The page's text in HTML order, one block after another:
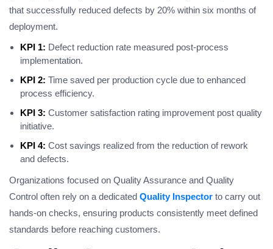
that successfully reduced defects by 20% within six months of
deployment.
KPI 1: Defect reduction rate measured post-process
implementation.
KPI 2: Time saved per production cycle due to enhanced
process efficiency.
KPI 3: Customer satisfaction rating improvement post quality
initiative.
KPI 4: Cost savings realized from the reduction of rework
and defects.
Organizations focused on Quality Assurance and Quality
Control often rely on a dedicated Quality Inspector to carry out
hands-on checks, ensuring products consistently meet defined
standards before reaching customers.